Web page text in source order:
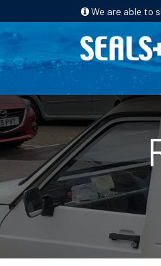
We are able to
HOME